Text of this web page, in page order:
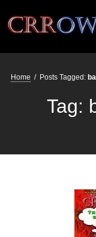
Crrow777
Belief is the
Home / Posts Tagged:
Tag: